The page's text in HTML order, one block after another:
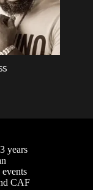
years
CAF